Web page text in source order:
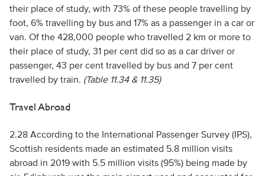
their place of study, with 73% of these people travelling by
foot, 6% travelling by bus and 17% as a passenger in a car or
van. Of the 428,000 people who travelled 2 km or more to
their place of study, 31 per cent did so as a car driver or
passenger, 43 per cent travelled by bus and 7 per cent
travelled by train. (Table 11.34 & 11.35)
Travel Abroad
2.28 According to the International Passenger Survey (IPS),
Scottish residents made an estimated 5.8 million visits
abroad in 2019 with 5.5 million visits (95%) being made by